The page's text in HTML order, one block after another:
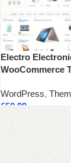
Electro
WooCommerce
WordPress,
£50.99
Add to cart